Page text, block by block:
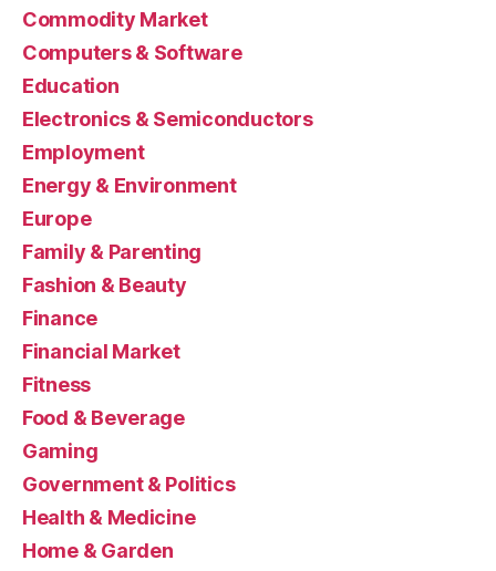
Commodity Market
Computers & Software
Education
Electronics & Semiconductors
Employment
Energy & Environment
Europe
Family & Parenting
Fashion & Beauty
Finance
Financial Market
Fitness
Food & Beverage
Gaming
Government & Politics
Health & Medicine
Home & Garden